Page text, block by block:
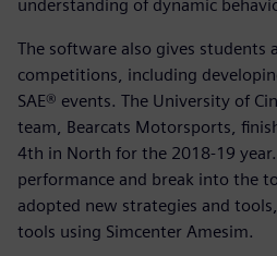
understanding of dynamic
The software also gives students
competitions, including
SAE® events. The University of
team, Bearcats Motorsports,
4th in North for the 2018-19
performance and break into the
adopted new strategies and
tools using Simcenter Amesim.